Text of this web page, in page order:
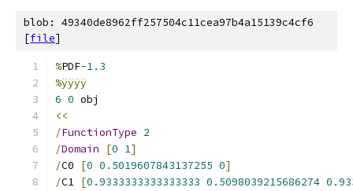
blob: 49340de8962ff257504c11cea97b4a15139c4cf6
[file]
%PDF-1.3
%ÿÿÿÿ
6 0 obj
<<
/FunctionType 2
/Domain [0 1]
/C0 [0 0.5019607843137255 0]
/C1 [0.9333333333333333 0.5098039215686274